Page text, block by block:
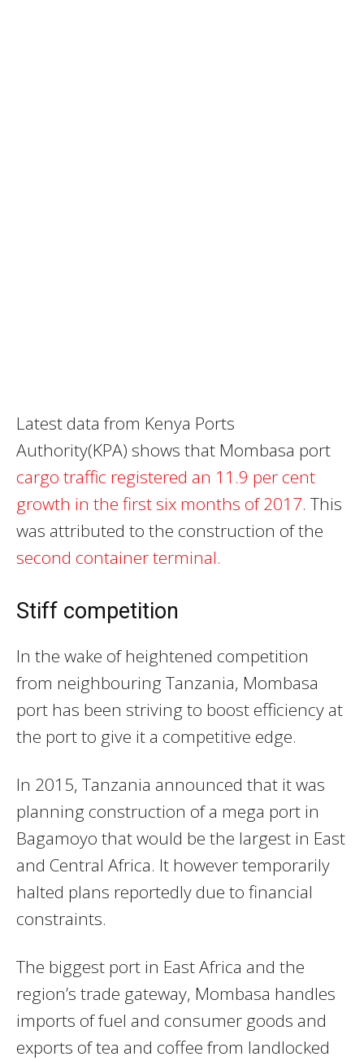
Latest data from Kenya Ports
Authority(KPA) shows that Mombasa port
cargo traffic registered an 11.9 per cent
growth in the first six months of 2017. This
was attributed to the construction of the
second container terminal.
Stiff competition
In the wake of heightened competition
from neighbouring Tanzania, Mombasa
port has been striving to boost efficiency at
the port to give it a competitive edge.
In 2015, Tanzania announced that it was
planning construction of a mega port in
Bagamoyo that would be the largest in East
and Central Africa. It however temporarily
halted plans reportedly due to financial
constraints.
The biggest port in East Africa and the
region’s trade gateway, Mombasa handles
imports of fuel and consumer goods and
exports of tea and coffee from landlocked